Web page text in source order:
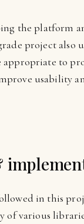
the platform
project also
appropriate to
usability
in this
of various